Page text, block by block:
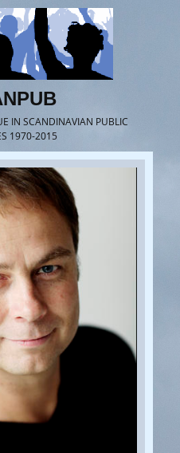
IN SCANDINAVIAN PUBLIC
1970-2015